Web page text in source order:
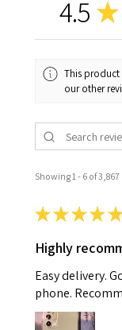
4.5 ★
This product
our other
Showing 1 - 6 of
★★★★★
Highly
Easy delivery.
phone.